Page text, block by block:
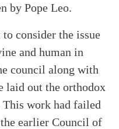
by Pope Leo.
consider the issue
and human in
council along with
laid out the orthodox
work had failed
earlier Council of